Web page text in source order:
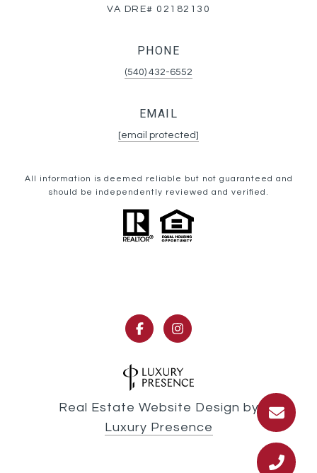
VA DRE# 02182130
PHONE
(540) 432-6552
EMAIL
[email protected]
All information is deemed reliable but not guaranteed and
should be independently reviewed and verified.
Real Estate Website Design by
Luxury Presence